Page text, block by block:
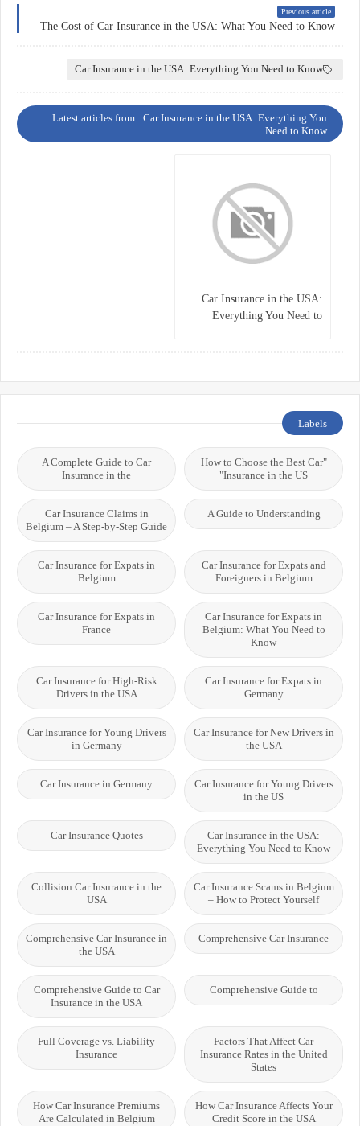
Previous article
The Cost of Car Insurance in the USA: What You Need to Know
Car Insurance in the USA: Everything You Need to Know
Latest articles from : Car Insurance in the USA: Everything You
Need to Know
Car Insurance in the USA:
Everything You Need to
Labels
"How to Choose the Best Car
Insurance in the US"
A Complete Guide to Car
Insurance in the
A Guide to Understanding
Car Insurance Claims in
Belgium – A Step-by-Step Guide
Car Insurance for Expats and
Foreigners in Belgium
Car Insurance for Expats in
Belgium
Car Insurance for Expats in
Belgium: What You Need to
Know
Car Insurance for Expats in
France
Car Insurance for Expats in
Germany
Car Insurance for High-Risk
Drivers in the USA
Car Insurance for New Drivers in
the USA
Car Insurance for Young Drivers
in Germany
Car Insurance for Young Drivers
in the US
Car Insurance in Germany
Car Insurance in the USA:
Everything You Need to Know
Car Insurance Quotes
Car Insurance Scams in Belgium
– How to Protect Yourself
Collision Car Insurance in the
USA
Comprehensive Car Insurance
Comprehensive Car Insurance in
the USA
Comprehensive Guide to
Comprehensive Guide to Car
Insurance in the USA
Factors That Affect Car
Insurance Rates in the United
States
Full Coverage vs. Liability
Insurance
How Car Insurance Affects Your
Credit Score in the USA
How Car Insurance Premiums
Are Calculated in Belgium